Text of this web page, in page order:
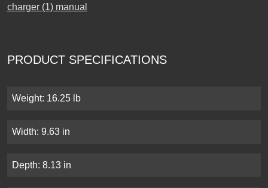
charger (1) manual
PRODUCT SPECIFICATIONS
Weight: 16.25 lb
Width: 9.63 in
Depth: 8.13 in